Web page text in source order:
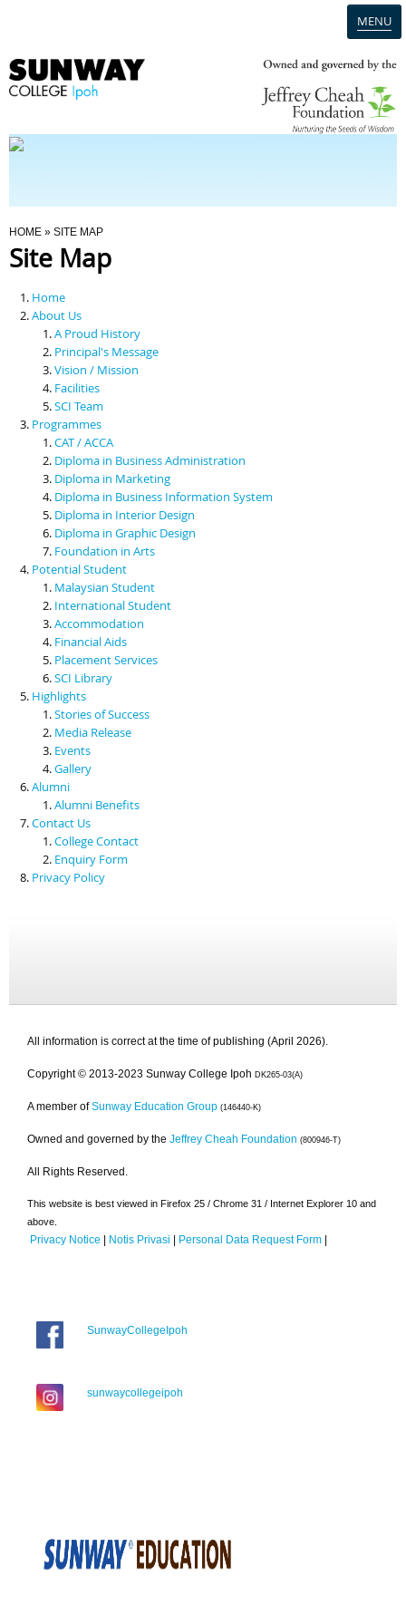
MENU
Programmes
Scholarships & Financial Aid
Contact Us
You Are Here
HOME » SITE MAP
Site Map
Home
About Us
A Proud History
Principal's Message
Vision / Mission
Facilities
SCI Team
Programmes
CAT / ACCA
Diploma in Business Administration
Diploma in Marketing
Diploma in Business Information System
Diploma in Interior Design
Diploma in Graphic Design
Foundation in Arts
Potential Student
Malaysian Student
International Student
Accommodation
Financial Aids
Placement Services
SCI Library
Highlights
Stories of Success
Media Release
Events
Gallery
Alumni
Alumni Benefits
Contact Us
College Contact
Enquiry Form
Privacy Policy
All information is correct at the time of publishing (April 2026).
Copyright © 2013-2023 Sunway College Ipoh DK265-03(A)
A member of Sunway Education Group (146440-K)
Owned and governed by the Jeffrey Cheah Foundation (800946-T)
All Rights Reserved.
This website is best viewed in Firefox 25 / Chrome 31 / Internet Explorer 10 and
above.
Privacy Notice | Notis Privasi | Personal Data Request Form |
SunwayCollegeIpoh
sunwaycollegeipoh